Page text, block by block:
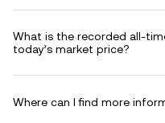
What is the recorded all-
today’s market price?
Where can I find more